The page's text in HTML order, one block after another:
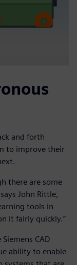
and forth
to improve their
there are some
John Rittle,
tools in
it fairly quickly.”
CAD
ability to enable